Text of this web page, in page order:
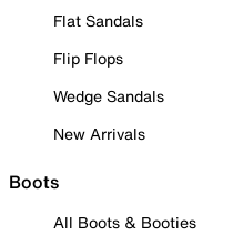
Flat Sandals
Flip Flops
Wedge Sandals
New Arrivals
Boots
All Boots & Booties